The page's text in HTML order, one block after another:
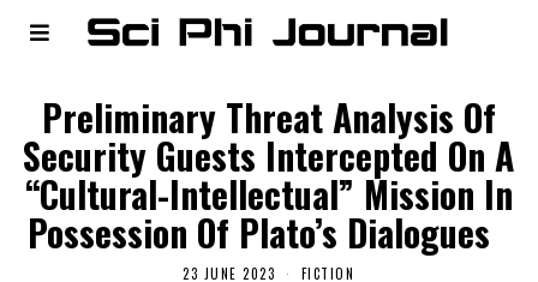
Preliminary Threat Analysis Of
Security Guests Intercepted On A
“Cultural-Intellectual” Mission In
Possession Of Plato’s Dialogues
23 JUNE 2023 FICTION